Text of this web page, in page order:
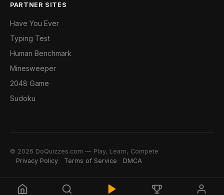
PARTNER SITES
Have You Ever
Typing Test
Human Benchmark
Minesweeper
2048 Game
Sudoku
© 2026 DoQuizzes.com — Play, Learn, Compete
Privacy Policy
Terms of Service DMCA